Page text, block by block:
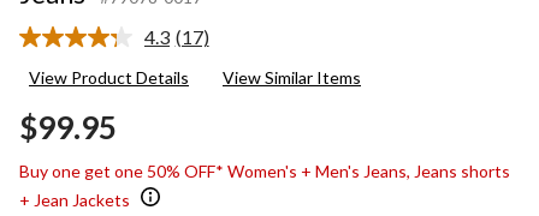
4.3 Read
Reviews.
(17)
View Product Details View Similar Items
$99.95
Buy one get one 50% OFF* Women's + Men's Jeans, Jeans shorts
+ Jean Jackets